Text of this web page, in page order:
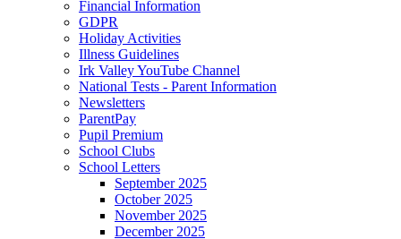
Financial Information
GDPR
Holiday Activities
Illness Guidelines
Irk Valley YouTube Channel
National Tests - Parent Information
Newsletters
ParentPay
Pupil Premium
School Clubs
School Letters
September 2025
October 2025
November 2025
December 2025